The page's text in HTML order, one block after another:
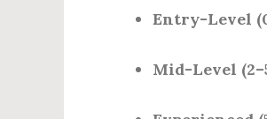
Entry-Level
Mid-Level